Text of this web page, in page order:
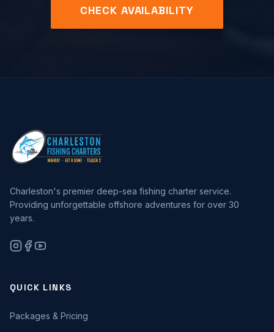
CHECK AVAILABILITY
Charleston's premier deep-sea fishing charter service.
Providing unforgettable offshore adventures for over 30
years.
QUICK LINKS
Packages & Pricing